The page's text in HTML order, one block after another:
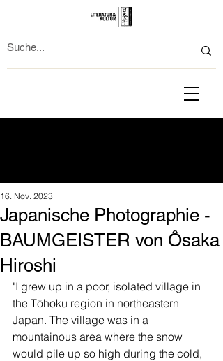
Japanische Photographie -
BAUMGEISTER von Ôsaka
Hiroshi
16. Nov. 2023
"I grew up in a poor, isolated village in
the Tōhoku region in northeastern
Japan. The village was in a
mountainous area where the snow
would pile up so high during the cold,